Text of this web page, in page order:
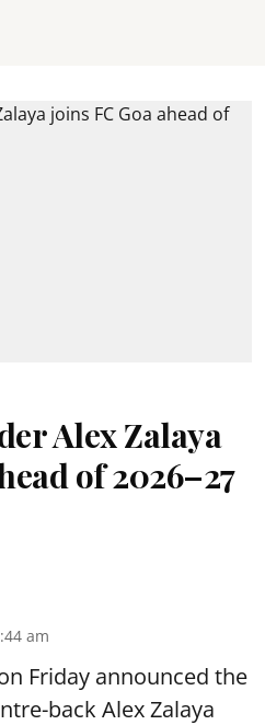
Alex Zalaya
of 2026–27
am
Friday announced the
back Alex Zalaya